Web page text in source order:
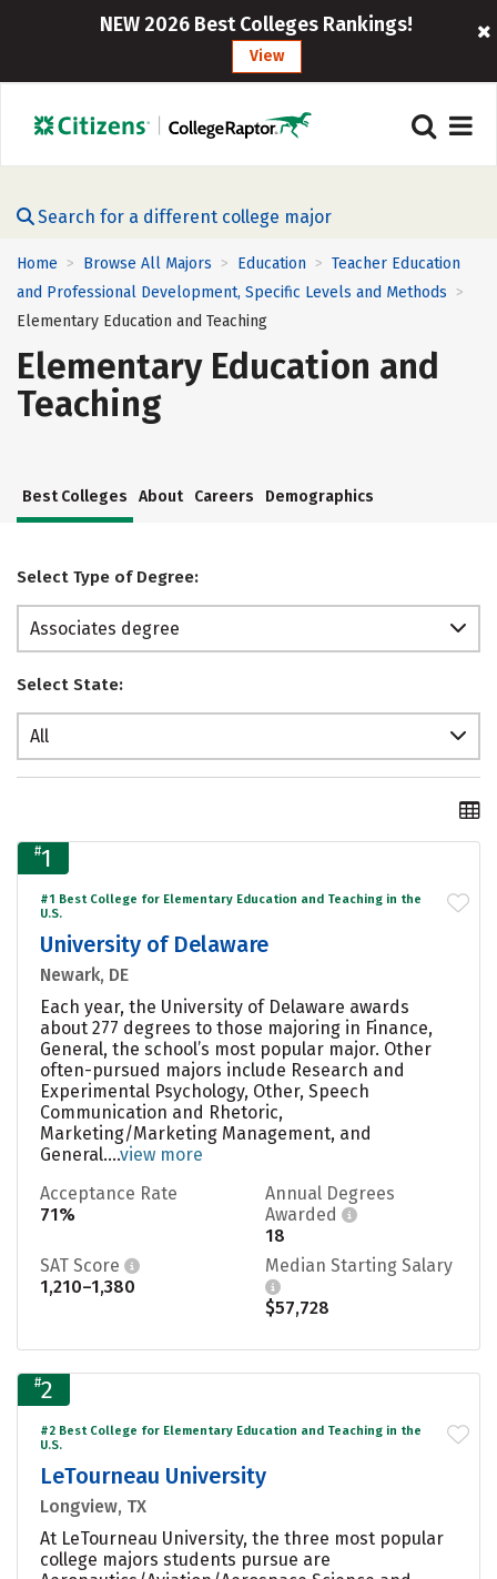
NEW 2026 Best Colleges Rankings!
View
Search for a different college major
Home > Browse All Majors > Education > Teacher Education
and Professional Development, Specific Levels and Methods >
Elementary Education and Teaching
Elementary Education and
Teaching
Best Colleges About Careers Demographics
Select Type of Degree:
Associates degree
Select State:
All
#1
#1 Best College for Elementary Education and Teaching in the
U.S.
University of Delaware
Newark, DE
Each year, the University of Delaware awards
about 277 degrees to those majoring in Finance,
General, the school’s most popular major. Other
often-pursued majors include Research and
Experimental Psychology, Other, Speech
Communication and Rhetoric,
Marketing/Marketing Management, and
General....view more
Acceptance Rate
71%
Annual Degrees
Awarded
18
SAT Score
1,210–1,380
Median Starting Salary
$57,728
#2
#2 Best College for Elementary Education and Teaching in the
U.S.
LeTourneau University
Longview, TX
At LeTourneau University, the three most popular
college majors students pursue are